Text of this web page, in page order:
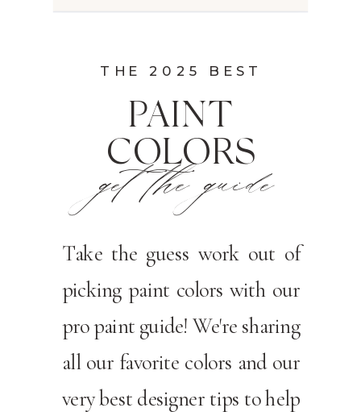
Take the guess work out of
picking paint colors with our
pro paint guide! We're sharing
all our favorite colors and our
very best designer tips to help
get the guide
PAINT
COLORS
THE 2025 BEST